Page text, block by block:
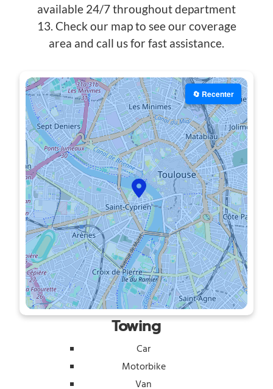
available 24/7 throughout department
13. Check our map to see our coverage
area and call us for fast assistance.
🔄 Recenter
Towing
Car
Motorbike
Van